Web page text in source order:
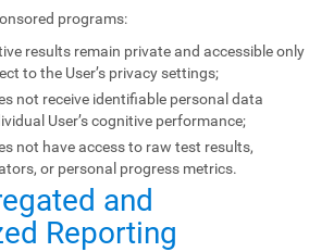
programs:
results remain private and accessible only
to the User’s privacy settings;
not receive identifiable personal data
User’s cognitive performance;
not have access to raw test results,
or personal progress metrics.
and
Reporting